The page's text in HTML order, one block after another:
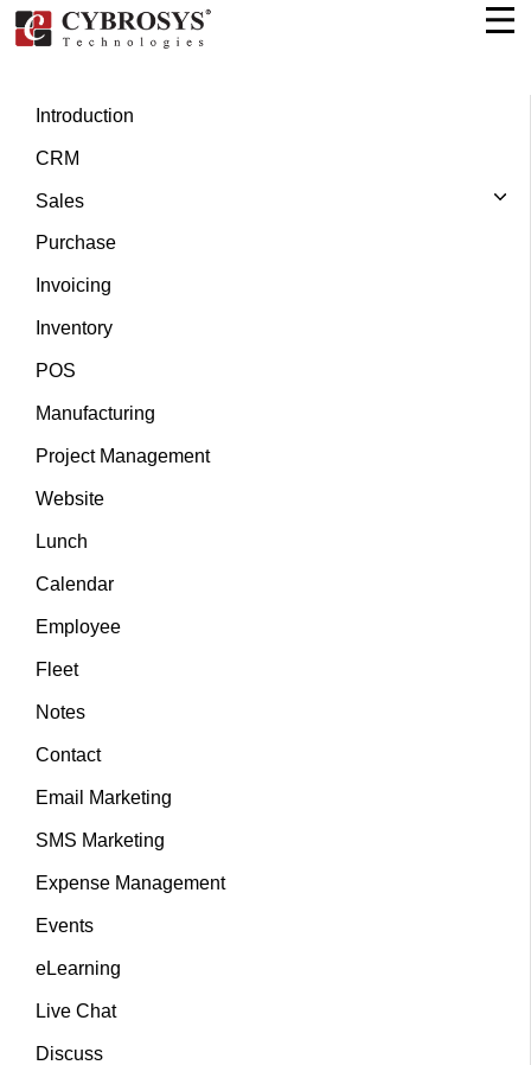
Introduction
CRM
Sales
Purchase
Invoicing
Inventory
POS
Manufacturing
Project Management
Website
Lunch
Calendar
Employee
Fleet
Notes
Contact
Email Marketing
SMS Marketing
Expense Management
Events
eLearning
Live Chat
Discuss